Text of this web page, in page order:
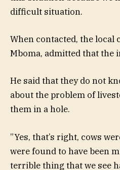
difficult situation.
When contacted, the local
Mboma, admitted that the
He said that they do not
about the problem of
them in a hole.
”Yes, that’s right, cows
were found to have been
terrible thing that we see